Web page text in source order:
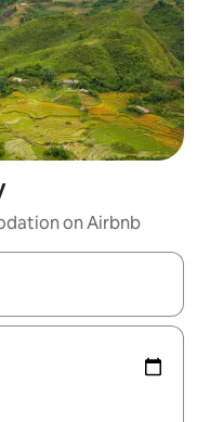
on Airbnb
with the up and down